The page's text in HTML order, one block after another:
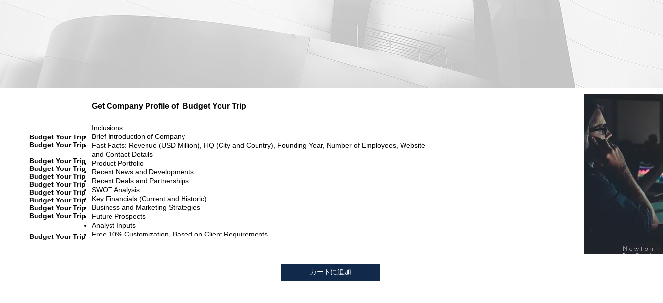
Get Company Profile of Budget Your Trip
Budget Your Trip
Budget Your Trip
Budget Your Trip
Budget Your Trip
Budget Your Trip
Budget Your Trip
Budget Your Trip
Budget Your Trip
Budget Your Trip
Budget Your Trip
Budget Your Trip
Inclusions:
Brief Introduction of Company
Fast Facts: Revenue (USD Million), HQ (City and Country), Founding Year, Number of Employees, Website
and Contact Details
Product Portfolio
Recent News and Developments
Recent Deals and Partnerships
SWOT Analysis
Key Financials (Current and Historic)
Business and Marketing Strategies
Future Prospects
Analyst Inputs
Free 10% Customization, Based on Client Requirements
カートに追加
Newton
FinTech